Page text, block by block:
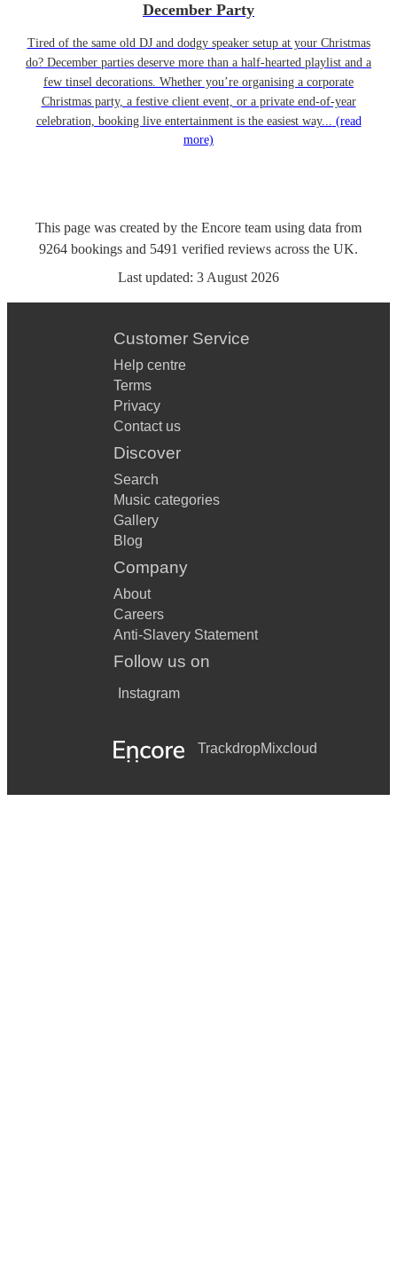
December Party
Tired of the same old DJ and dodgy speaker setup at your Christmas
do? December parties deserve more than a half-hearted playlist and a
few tinsel decorations. Whether you’re organising a corporate
Christmas party, a festive client event, or a private end-of-year
celebration, booking live entertainment is the easiest way... (read
more)
This page was created by the Encore team using data from
9264 bookings and 5491 verified reviews across the UK.
Last updated: 3 August 2026
Customer Service
Help centre
Terms
Privacy
Contact us
Discover
Search
Music categories
Gallery
Blog
Company
About
Careers
Anti-Slavery Statement
Follow us on
Instagram
TrackdropMixcloud